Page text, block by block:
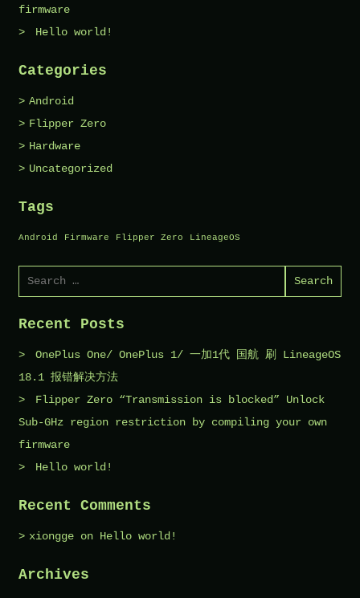
firmware
Hello world!
Categories
Android
Flipper Zero
Hardware
Uncategorized
Tags
Android Firmware Flipper Zero LineageOS
Recent Posts
OnePlus One/ OnePlus 1/ 一加1代 国航 刷 LineageOS
18.1 报错解决方法
Flipper Zero “Transmission is blocked” Unlock
Sub-GHz region restriction by compiling your own
firmware
Hello world!
Recent Comments
xiongge on Hello world!
Archives